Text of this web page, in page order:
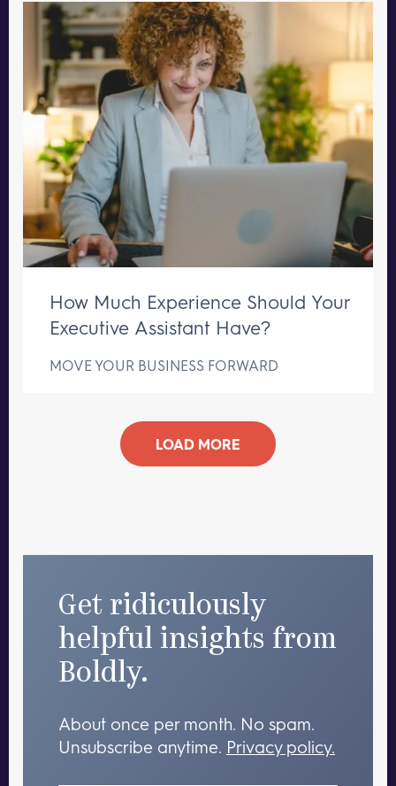
How Much Experience Should Your
Executive Assistant Have?
MOVE YOUR BUSINESS FORWARD
LOAD MORE
Get ridiculously
helpful insights from
Boldly.
About once per month. No spam.
Unsubscribe anytime. Privacy policy.